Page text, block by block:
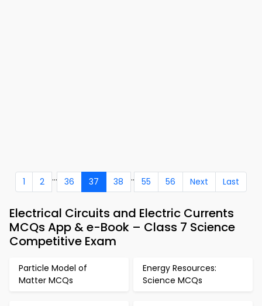
1 2 ... 36 37 38 .. 55 56 Next Last
Electrical Circuits and Electric Currents
MCQs App & e-Book – Class 7 Science
Competitive Exam
Particle Model of
Matter MCQs
Energy Resources:
Science MCQs